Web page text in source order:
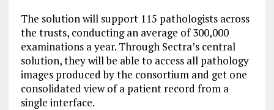
The solution will support 115 pathologists across
the trusts, conducting an average of 300,000
examinations a year. Through Sectra’s central
solution, they will be able to access all pathology
images produced by the consortium and get one
consolidated view of a patient record from a
single interface.